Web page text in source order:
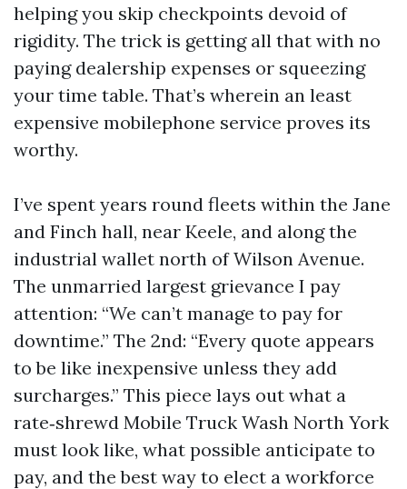
helping you skip checkpoints devoid of
rigidity. The trick is getting all that with no
paying dealership expenses or squeezing
your time table. That’s wherein an least
expensive mobilephone service proves its
worthy.
I’ve spent years round fleets within the Jane
and Finch hall, near Keele, and along the
industrial wallet north of Wilson Avenue.
The unmarried largest grievance I pay
attention: “We can’t manage to pay for
downtime.” The 2nd: “Every quote appears
to be like inexpensive unless they add
surcharges.” This piece lays out what a
rate‑shrewd Mobile Truck Wash North York
must look like, what possible anticipate to
pay, and the best way to elect a workforce